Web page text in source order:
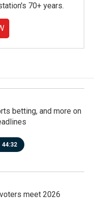
70+ years.
betting, and more on
44:32
meet 2026